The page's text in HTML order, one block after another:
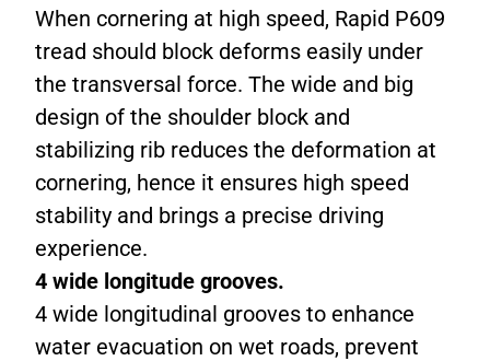
When cornering at high speed, Rapid P609
tread should block deforms easily under
the transversal force. The wide and big
design of the shoulder block and
stabilizing rib reduces the deformation at
cornering, hence it ensures high speed
stability and brings a precise driving
experience.
4 wide longitude grooves.
4 wide longitudinal grooves to enhance
water evacuation on wet roads, prevent